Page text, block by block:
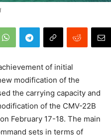
of initial
modification of the
the carrying capacity and
of the CMV-22B
February 17-18. The main
sets in terms of